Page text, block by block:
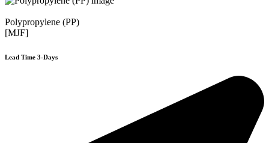
Polypropylene (PP)
[MJF]
Lead Time 3-Days